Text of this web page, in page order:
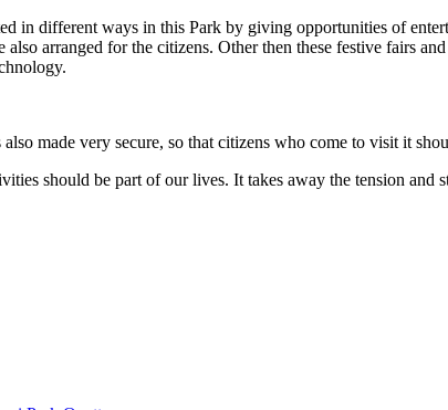
in different ways in this Park by giving opportunities of
also arranged for the citizens. Other then these festive fairs
made very secure, so that citizens who come to visit it
should be part of our lives. It takes away the tension